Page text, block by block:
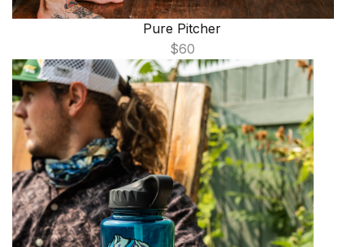
Pure Pitcher
$60